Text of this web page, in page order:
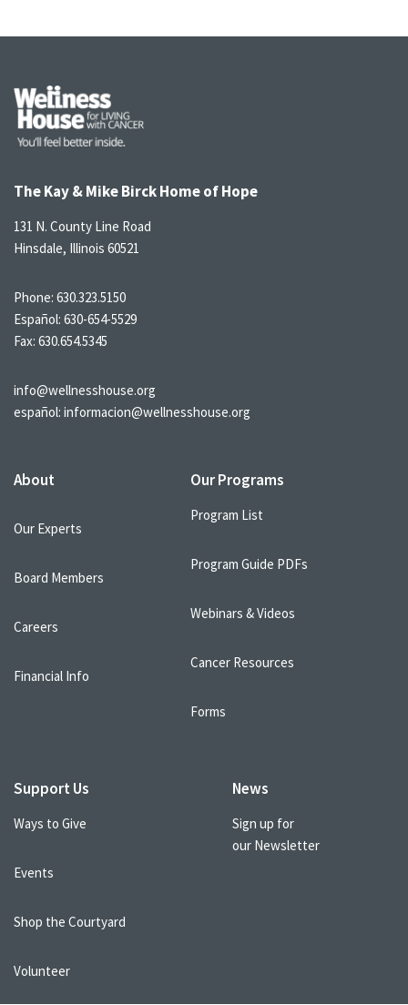
The Kay & Mike Birck Home of Hope
131 N. County Line Road
Hinsdale, Illinois 60521
Phone: 630.323.5150
Español: 630-654-5529
Fax: 630.654.5345
info@wellnesshouse.org
español: informacion@wellnesshouse.org
About
Our Experts
Board Members
Careers
Financial Info
Our Programs
Program List
Program Guide PDFs
Webinars & Videos
Cancer Resources
Forms
Support Us
Ways to Give
Events
Shop the Courtyard
Volunteer
News
Sign up for
our Newsletter